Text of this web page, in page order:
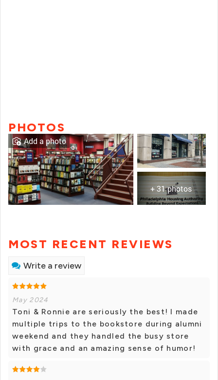
PHOTOS
+ 31 photos
Add a photo
MOST RECENT REVIEWS
Write a review
May 2024
Toni & Ronnie are seriously the best! I made
multiple trips to the bookstore during alumni
weekend and they handled the busy store
with grace and an amazing sense of humor!